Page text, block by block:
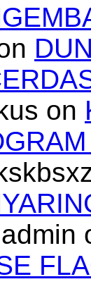
on